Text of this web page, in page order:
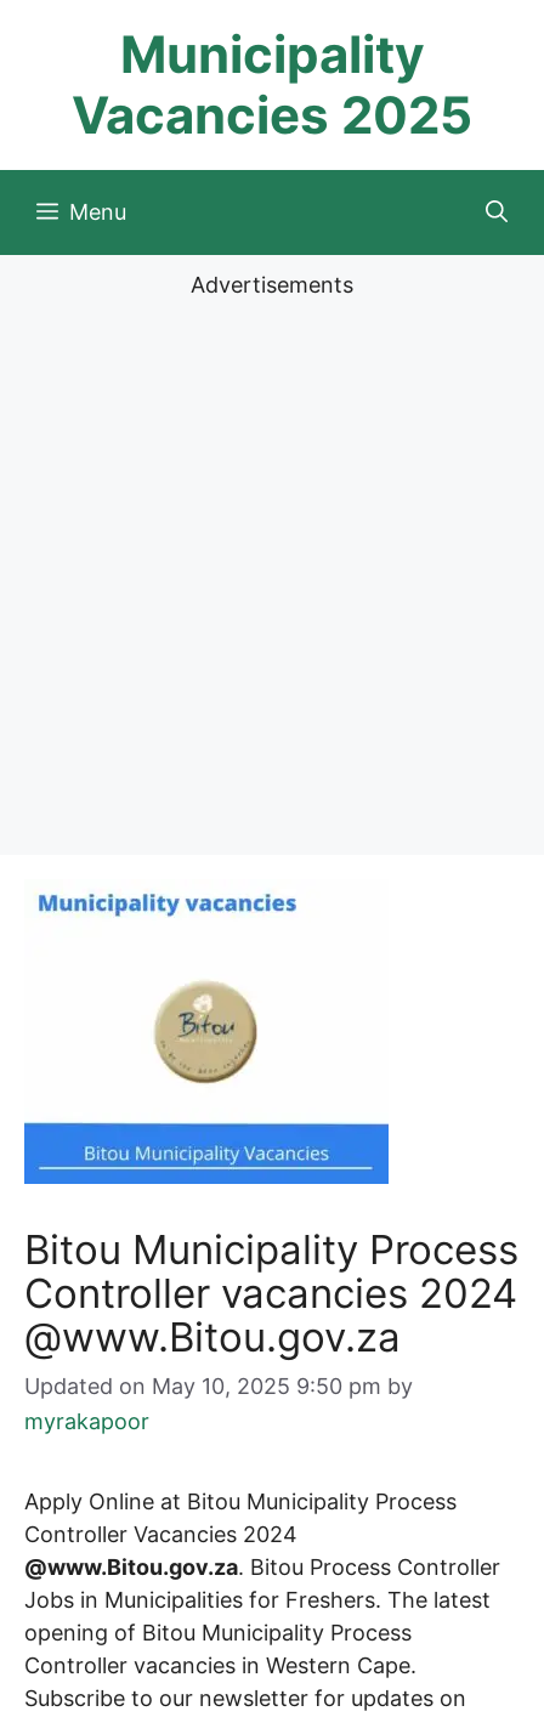
Municipality
Vacancies 2025
Menu
Advertisements
Bitou Municipality Process
Controller vacancies 2024
@www.Bitou.gov.za
Updated on May 10, 2025 9:50 pm by
myrakapoor
Apply Online at Bitou Municipality Process
Controller Vacancies 2024
@www.Bitou.gov.za. Bitou Process Controller
Jobs in Municipalities for Freshers. The latest
opening of Bitou Municipality Process
Controller vacancies in Western Cape.
Subscribe to our newsletter for updates on